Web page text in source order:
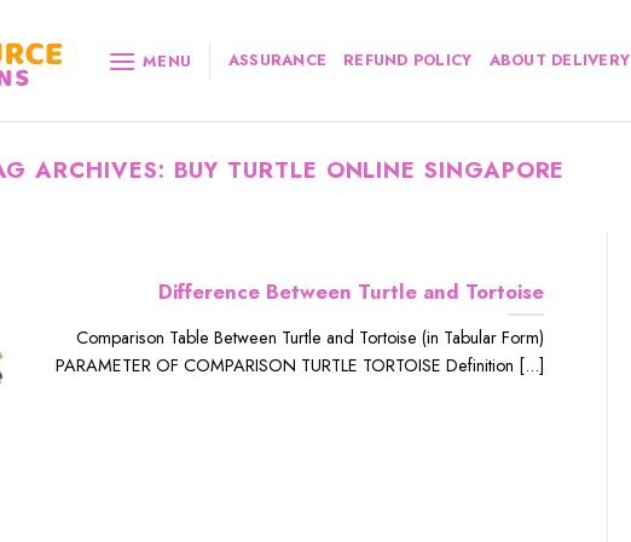
MENU ASSURANCE REFUND POLICY ABOUT DELIVERY
ARCHIVES: BUY TURTLE ONLINE SINGAPORE
Difference Between Turtle and Tortoise
Comparison Table Between Turtle and Tortoise (in Tabular Form)
PARAMETER OF COMPARISON TURTLE TORTOISE Definition [...]